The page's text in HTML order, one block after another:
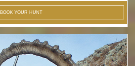
BOOK YOUR HUNT